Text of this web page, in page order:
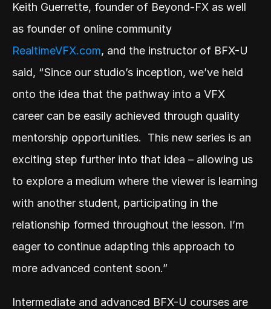
Keith Guerrette, founder of Beyond-FX as well
RealtimeVFX.com, and the instructor of BFX-U
said, “Since our studio’s inception, we’ve held
onto the idea that the pathway into a VFX
career can be easily achieved through quality
mentorship opportunities.  This new series is an
exciting step further into that idea – allowing us
to explore a medium where the viewer is learning
with another student, participating in the
relationship formed throughout the lesson. I’m
eager to continue adapting this approach to
more advanced content soon.”
Intermediate and advanced BFX-U courses are